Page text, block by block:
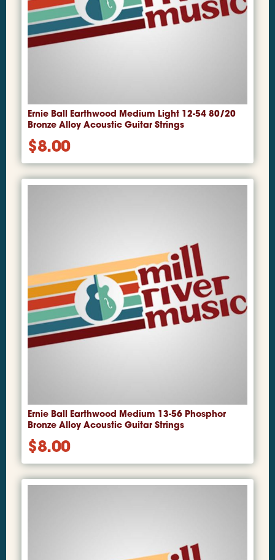
Ernie Ball Earthwood Medium Light 12-54 80/20
Bronze Alloy Acoustic Guitar Strings
$8.00
Ernie Ball Earthwood Medium 13-56 Phosphor
Bronze Alloy Acoustic Guitar Strings
$8.00